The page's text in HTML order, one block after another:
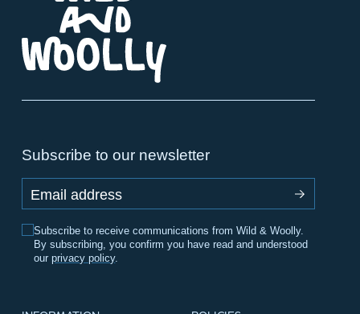
Subscribe to our newsletter
Email address
Subscribe to receive communications from Wild & Woolly.
By subscribing, you confirm you have read and understood
ourprivacy policy.